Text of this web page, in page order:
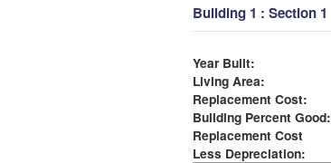
Building 1 : Section 1
Year Built:
Living Area:
Replacement Cost:
Building Percent Good:
Replacement Cost
Less Depreciation: